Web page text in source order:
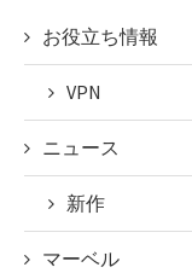
child/post-
tax.php
line 115
お役立ち情報
VPN
ニュース
新作
マーベル